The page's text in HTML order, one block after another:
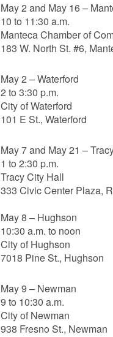
May 2 and May 16 –
10 to 11:30 a.m.
Manteca Chamber of
183 W. North St. #6,
May 2 – Waterford
2 to 3:30 p.m.
City of Waterford
101 E St., Waterford
May 7 and May 21 –
1 to 2:30 p.m.
Tracy City Hall
333 Civic Center Plaza,
May 8 – Hughson
10:30 a.m. to noon
City of Hughson
7018 Pine St., Hughson
May 9 – Newman
9 to 10:30 a.m.
City of Newman
938 Fresno St., Newman